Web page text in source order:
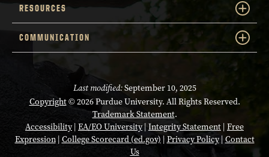
RESOURCES
COMMUNICATION
Last modified:September 10, 2025
Copyright© 2026 Purdue University. All Rights Reserved.
Trademark Statement.
Accessibility| EA/EO University |Integrity Statement | Free
Expression| College Scorecard (ed.gov) | Privacy Policy| Contact
Us